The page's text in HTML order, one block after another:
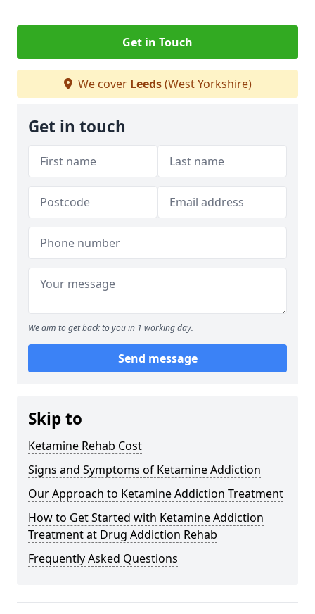
Get in Touch
We cover Leeds(West Yorkshire)
Get in touch
We aim to get back to you in 1 working day.
Send message
Skip to
Ketamine Rehab Cost
Signs and Symptoms of Ketamine Addiction
Our Approach to Ketamine Addiction Treatment
How to Get Started with Ketamine Addiction
Treatment at Drug Addiction Rehab
Frequently Asked Questions